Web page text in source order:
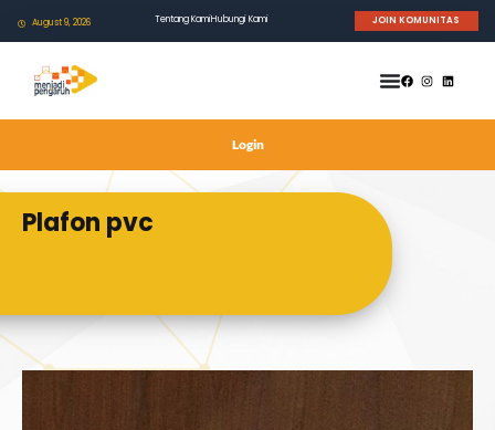
August 9, 2026 Tentang KamiHubungi Kami JOIN KOMUNITAS
Login
Plafon pvc